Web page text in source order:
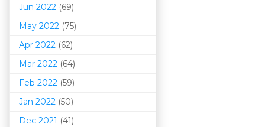
Jun 2022 (69)
May 2022 (75)
Apr 2022 (62)
Mar 2022 (64)
Feb 2022 (59)
Jan 2022 (50)
Dec 2021 (41)